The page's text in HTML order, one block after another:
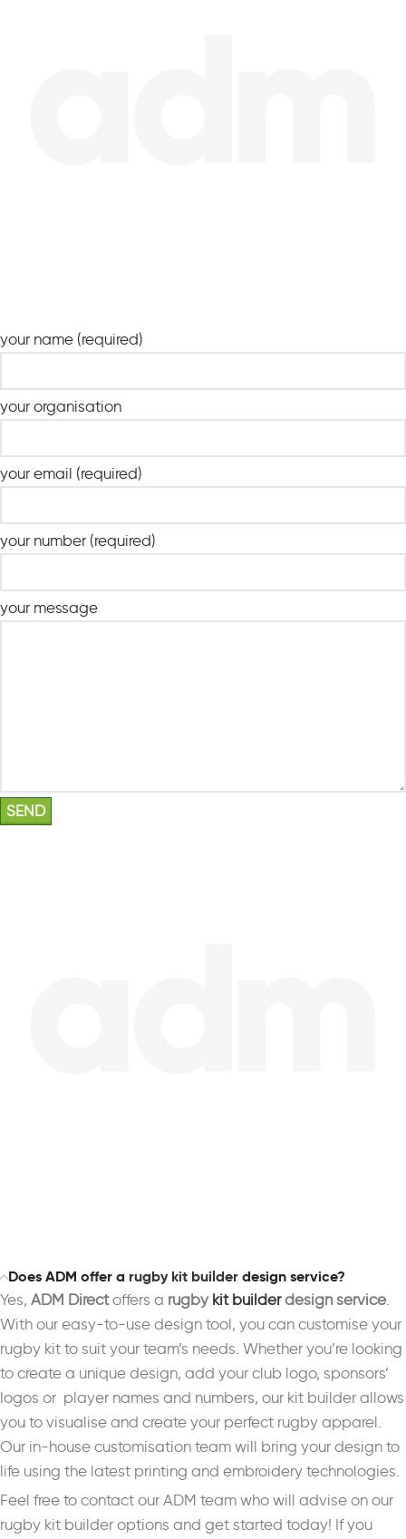
your name (required)
your organisation
your email (required)
your number (required)
your message
Does ADM offer a rugby kit builderdesign service?
Yes, ADM Directoffers a rugby kit builderdesign service.
With our easy-to-use design tool, you can customise your
rugby kit to suit your team’s needs. Whether you’re looking
to create a unique design, add your club logo, sponsors’
logos or player names and numbers, our kit builder allows
you to visualise and create your perfect rugby apparel.
Our in-house customisation team will bring your design to
life using the latest printing and embroidery technologies.
Feel free to contact our ADM team who will advise on our
rugby kit builder options and get started today! If you